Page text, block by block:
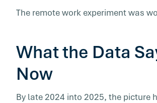
The remote work experiment was
What the Data
Now
By late 2024 into 2025, the picture